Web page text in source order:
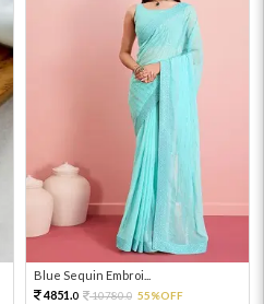
Blue Sequin Embroi...
4851.0 10780.0 55%OFF